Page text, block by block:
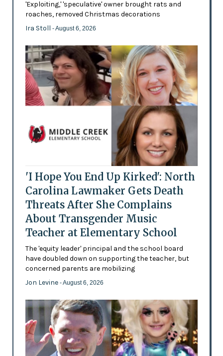
'Exploiting,' 'speculative' owner brought rats and
roaches, removed Christmas decorations
Ira Stoll - August 6, 2026
'I Hope You End Up Kirked': North
Carolina Lawmaker Gets Death
Threats After She Complains
About Transgender Music
Teacher at Elementary School
The 'equity leader' principal and the school board
have doubled down on supporting the teacher, but
concerned parents are mobilizing
Jon Levine - August 6, 2026